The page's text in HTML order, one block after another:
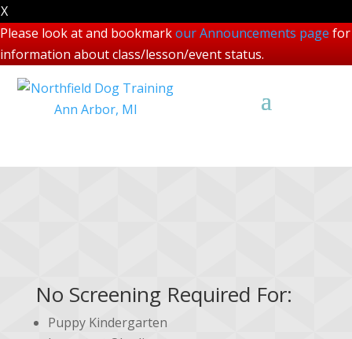
X
Please look at and bookmarkour Announcements page for
information about class/lesson/event status.
No Screening Required For:
Puppy Kindergarten